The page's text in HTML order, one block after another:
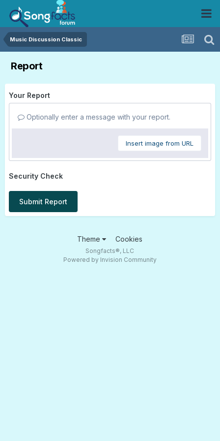
Music Discussion Classic
Report
Your Report
Optionally enter a message with your report.
Insert image from URL
Security Check
Submit Report
Theme Cookies
Songfacts®, LLC
Powered by Invision Community